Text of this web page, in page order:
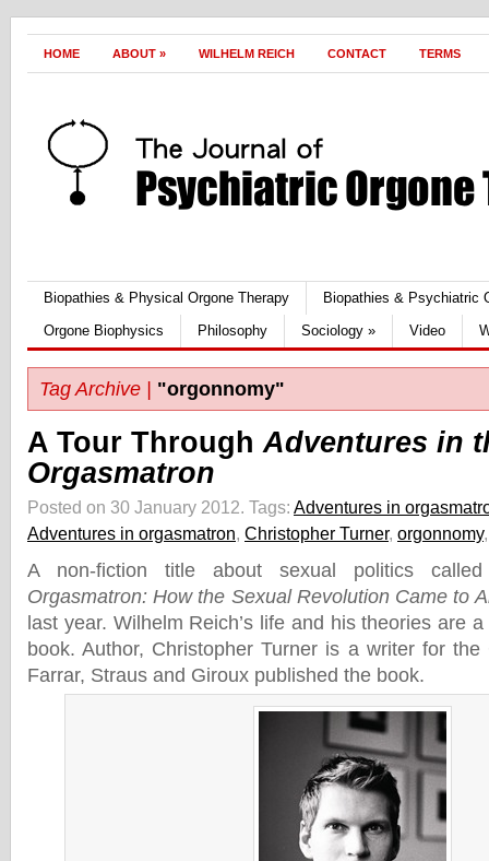
HOME ABOUT » WILHELM REICH CONTACT TERMS
Biopathies & Physical Orgone Therapy
Biopathies & Psychiatric
Orgone Biophysics
Philosophy Sociology » Video
Tag Archive | "orgonnomy"
A Tour ThroughAdventures in
Orgasmatron
Posted on 30 January 2012. Tags: Adventures in
Adventures in orgasmatron, Christopher Turner, orgonnomy
A non-fiction title about sexual politics
Orgasmatron: How the Sexual Revolution Came to
last year. Wilhelm Reich’s life and his theories are
book. Author, Christopher Turner is a writer for the
Farrar, Straus and Giroux published the book.